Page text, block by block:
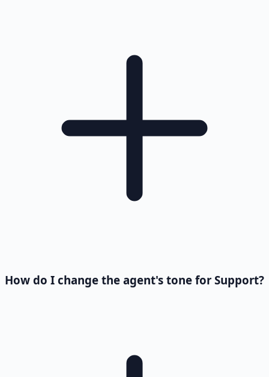
How do I change the agent's tone for Support?